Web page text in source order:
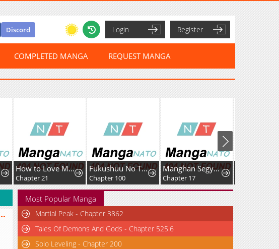
Discord Login Register
COMPLETED MANGA REQUEST MANGA
How to Love Ma Doae
Chapter 21
Fukushuu No Taishi - Level 9999 No Bakumatsu Isekai Tensei
Chapter 100
Manghan Segyereul Game-euro Chakgaksikyeotda
Chapter 17
Most Popular Manga
Martial Peak - Chapter 3862
Tales Of Demons And Gods - Chapter 525.6
Solo Leveling - Chapter 200